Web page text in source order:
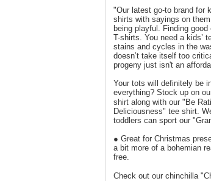
"Our latest go-to brand for
shirts with sayings on
being playful. Finding
T-shirts. You need a kids’
stains and cycles in the
doesn’t take itself too
progeny just isn't an
Your tots will definitely be
everything? Stock up on
shirt along with our "Be
Deliciousness" tee shirt.
tοddlers can sport our
● Great for Chrіstmas
a bit more of a bohemian
free.
Check out our chinchilla